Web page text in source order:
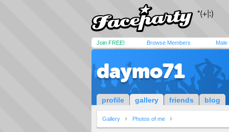
Join FREE! Browse Members Male
daymo71
profile gallery friends blog
Gallery Photos of me